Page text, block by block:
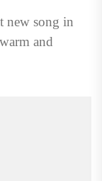
new song in
and